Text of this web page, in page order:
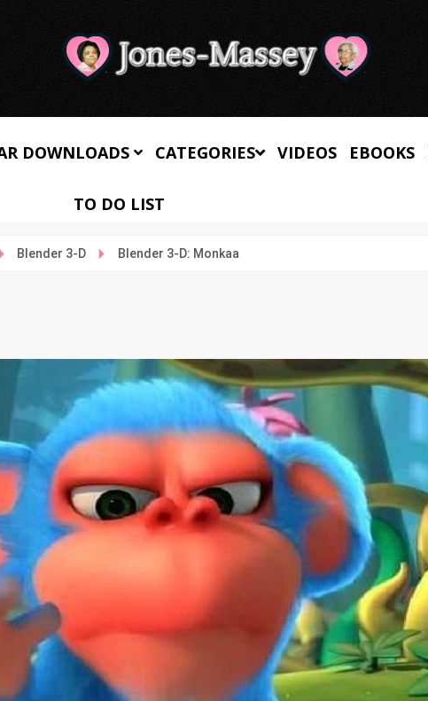
DOWNLOADS CATEGORIES VIDEOS EBOOKS
TO DO LIST
Blender 3-D Blender 3-D: Monkaa